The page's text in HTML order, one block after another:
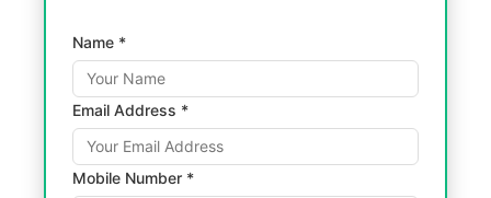
Name *
Email Address *
Mobile Number *